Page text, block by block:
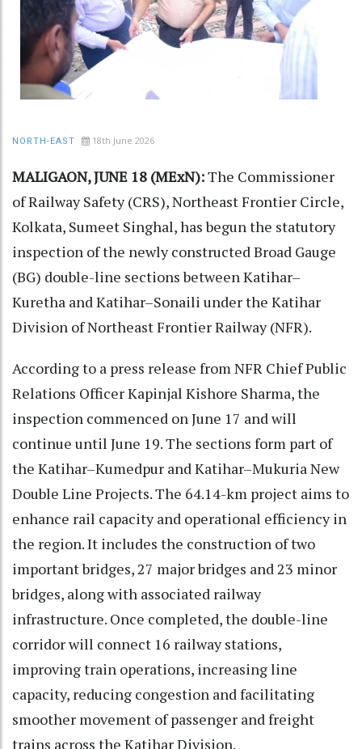
NORTH-EAST 18th June 2026
MALIGAON, JUNE 18 (MExN):The Commissioner
of Railway Safety (CRS), Northeast Frontier Circle,
Kolkata, Sumeet Singhal, has begun the statutory
inspection of the newly constructed Broad Gauge
(BG) double-line sections between Katihar–
Kuretha and Katihar–Sonaili under the Katihar
Division of Northeast Frontier Railway (NFR).
According to a press release from NFR Chief Public
Relations Officer Kapinjal Kishore Sharma, the
inspection commenced on June 17 and will
continue until June 19. The sections form part of
the Katihar–Kumedpur and Katihar–Mukuria New
Double Line Projects. The 64.14-km project aims to
enhance rail capacity and operational efficiency in
the region. It includes the construction of two
important bridges, 27 major bridges and 23 minor
bridges, along with associated railway
infrastructure. Once completed, the double-line
corridor will connect 16 railway stations,
improving train operations, increasing line
capacity, reducing congestion and facilitating
smoother movement of passenger and freight
trains across the Katihar Division.